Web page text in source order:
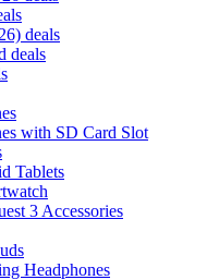
deals
deals
with SD Card Slot
Tablets
3 Accessories
Headphones